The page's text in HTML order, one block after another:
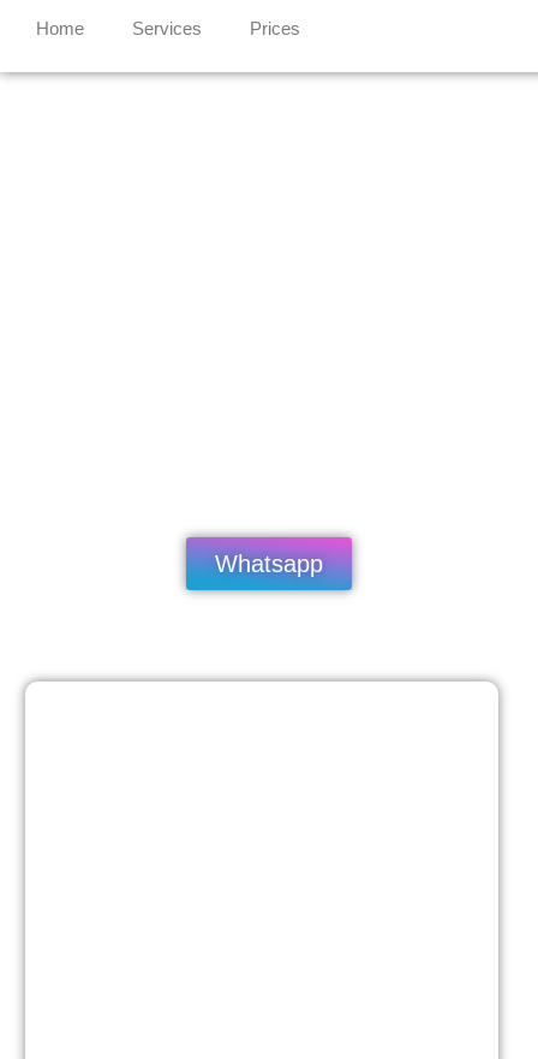
Home Services Prices
Whatsapp